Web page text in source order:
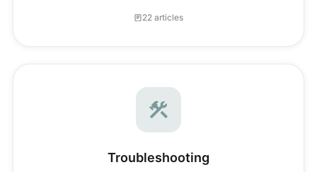
22 articles
Troubleshooting